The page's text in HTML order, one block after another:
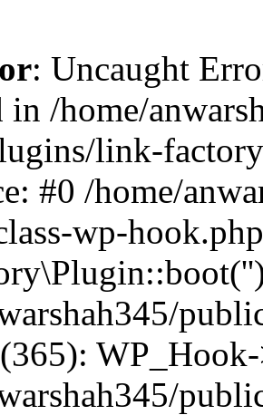
: Uncaught
in /home/
link-
#0 /home/
wp-